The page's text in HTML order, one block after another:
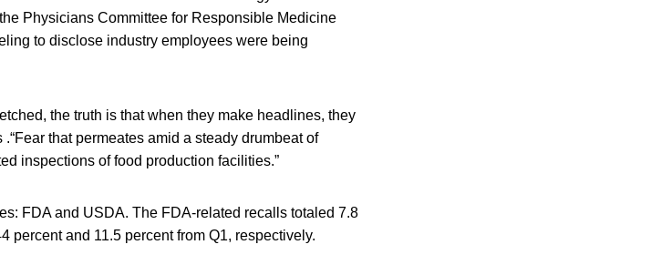
Physicians Committee for Responsible Medicine
to disclose industry employees were being
the truth is that when they make headlines, they
that permeates amid a steady drumbeat of
inspections of food production facilities.”
FDA and USDA. The FDA-related recalls totaled 7.8
percent and 11.5 percent from Q1, respectively.